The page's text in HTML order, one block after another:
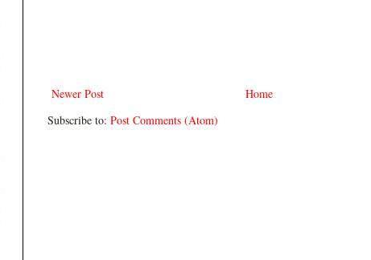
Newer Post
Home
Subscribe to: Post Comments (Atom)